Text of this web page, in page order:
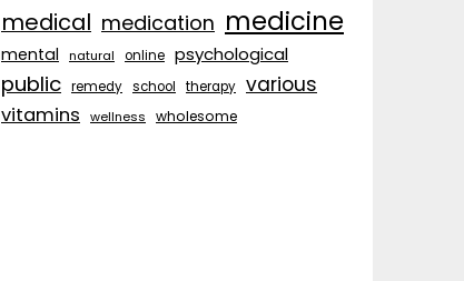
medical medication medicine
mental natural online psychological
public remedy school therapy various
vitamins wellness wholesome